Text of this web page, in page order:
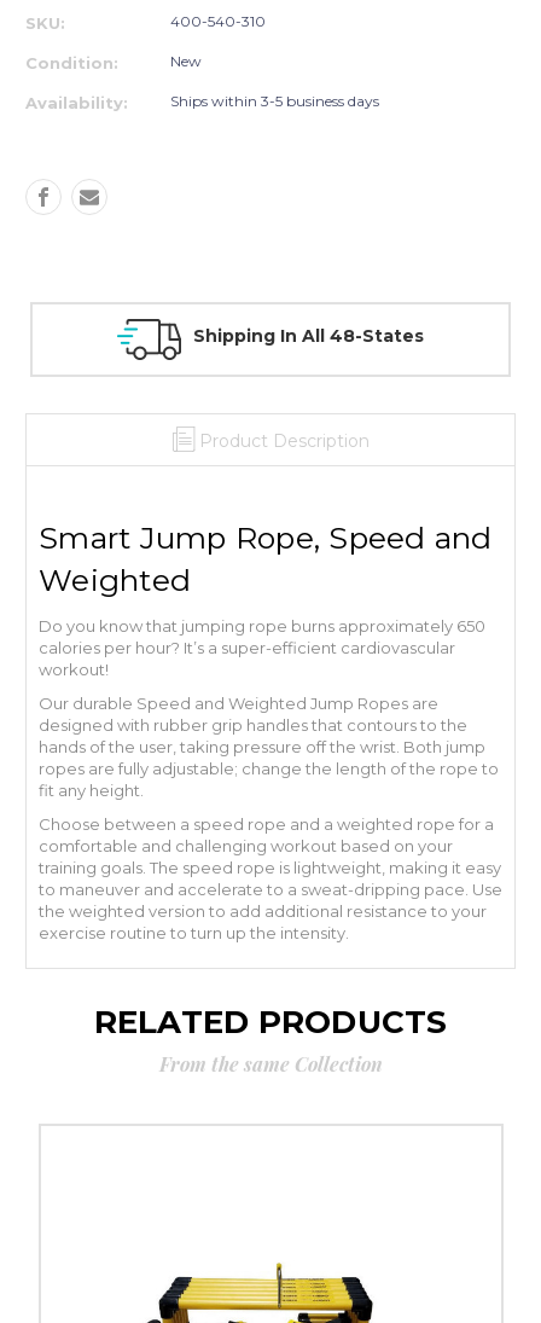
and
Speed
SKU: 400-540-310
Condition: New
Availability: Ships within 3-5 business days
In All 48-States 30 Day
Product Description
Smart Jump Rope, Speed and
Weighted
Do you know that jumping rope burns approximately 650
calories per hour? It’s a super-efficient cardiovascular
workout!
Our durable Speed and Weighted Jump Ropes are
designed with rubber grip handles that contours to the
hands of the user, taking pressure off the wrist. Both jump
ropes are fully adjustable; change the length of the rope to
fit any height.
Choose between a speed rope and a weighted rope for a
comfortable and challenging workout based on your
training goals. The speed rope is lightweight, making it easy
to maneuver and accelerate to a sweat-dripping pace. Use
the weighted version to add additional resistance to your
exercise routine to turn up the intensity.
RELATED PRODUCTS
From the same Collection